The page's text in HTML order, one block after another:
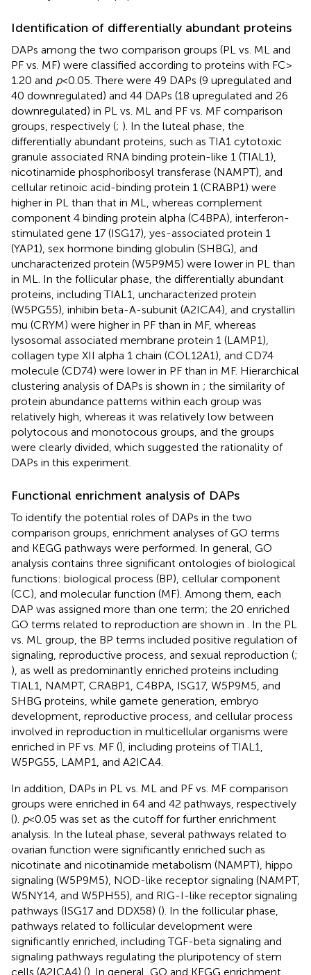
Identification of differentially abundant proteins
DAPs among the two comparison groups (PL vs. ML and
PF vs. MF) were classified according to proteins with FC >
1.20 and p< 0.05. There were 49 DAPs (9 upregulated and
40 downregulated) and 44 DAPs (18 upregulated and 26
downregulated) in PL vs. ML and PF vs. MF comparison
groups, respectively (; ). In the luteal phase, the
differentially abundant proteins, such as TIA1 cytotoxic
granule associated RNA binding protein-like 1 (TIAL1),
nicotinamide phosphoribosyl transferase (NAMPT), and
cellular retinoic acid-binding protein 1 (CRABP1) were
higher in PL than that in ML, whereas complement
component 4 binding protein alpha (C4BPA), interferon-
stimulated gene 17 (ISG17), yes-associated protein 1
(YAP1), sex hormone binding globulin (SHBG), and
uncharacterized protein (W5P9M5) were lower in PL than
in ML. In the follicular phase, the differentially abundant
proteins, including TIAL1, uncharacterized protein
(W5PG55), inhibin beta-A-subunit (A2ICA4), and crystallin
mu (CRYM) were higher in PF than in MF, whereas
lysosomal associated membrane protein 1 (LAMP1),
collagen type XII alpha 1 chain (COL12A1), and CD74
molecule (CD74) were lower in PF than in MF. Hierarchical
clustering analysis of DAPs is shown in ; the similarity of
protein abundance patterns within each group was
relatively high, whereas it was relatively low between
polytocous and monotocous groups, and the groups
were clearly divided, which suggested the rationality of
DAPs in this experiment.
Functional enrichment analysis of DAPs
To identify the potential roles of DAPs in the two
comparison groups, enrichment analyses of GO terms
and KEGG pathways were performed. In general, GO
analysis contains three significant ontologies of biological
functions: biological process (BP), cellular component
(CC), and molecular function (MF). Among them, each
DAP was assigned more than one term; the 20 enriched
GO terms related to reproduction are shown in
. In the PL
vs. ML group, the BP terms included positive regulation of
signaling, reproductive process, and sexual reproduction (;
), as well as predominantly enriched proteins including
TIAL1, NAMPT, CRABP1, C4BPA, ISG17, W5P9M5, and
SHBG proteins, while gamete generation, embryo
development, reproductive process, and cellular process
involved in reproduction in multicellular organisms were
enriched in PF vs. MF (), including proteins of TIAL1,
W5PG55, LAMP1, and A2ICA4.
In addition, DAPs in PL vs. ML and PF vs. MF comparison
groups were enriched in 64 and 42 pathways, respectively
(). p< 0.05 was set as the cutoff for further enrichment
analysis. In the luteal phase, several pathways related to
ovarian function were significantly enriched such as
nicotinate and nicotinamide metabolism (NAMPT), hippo
signaling (W5P9M5), NOD-like receptor signaling (NAMPT,
W5NY14, and W5PH55), and RIG-I-like receptor signaling
pathways (ISG17 and DDX58) (). In the follicular phase,
pathways related to follicular development were
significantly enriched, including TGF-beta signaling and
signaling pathways regulating the pluripotency of stem
cells (A2ICA4) (). In general, GO and KEGG enrichment